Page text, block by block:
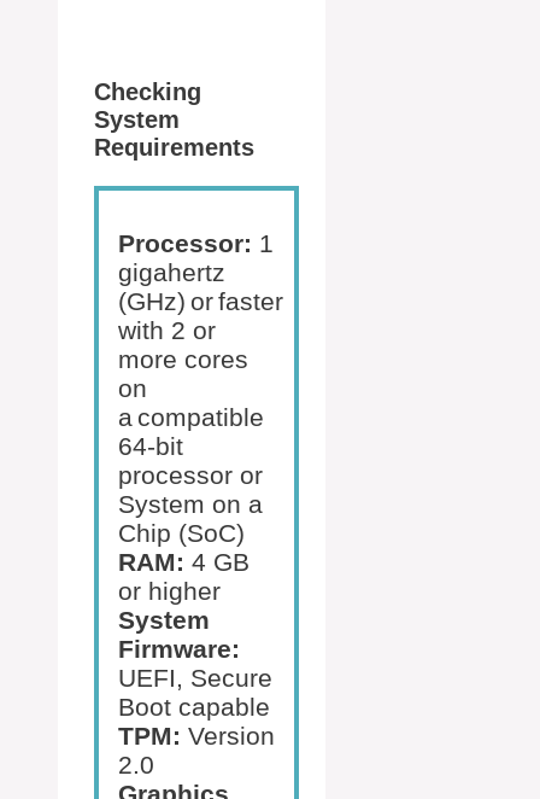
Checking
System
Requirements
Processor: 1
gigahertz
(GHz) or faster
with 2 or
more cores
on
a compatible
64-bit
processor or
System on a
Chip (SoC)
RAM: 4 GB
or higher
System
Firmware:
UEFI, Secure
Boot capable
TPM: Version
2.0